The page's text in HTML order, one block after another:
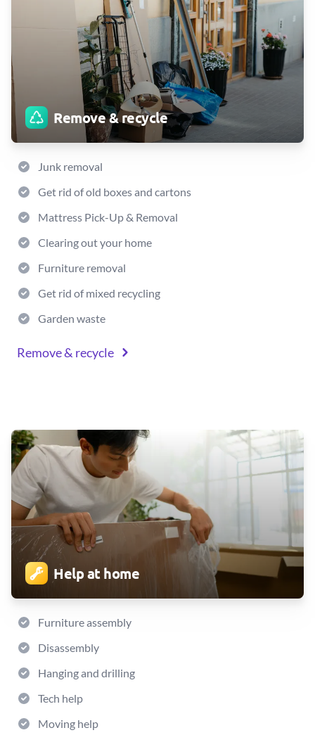
Remove & recycle
Junk removal
Get rid of old boxes and cartons
Mattress Pick-Up & Removal
Clearing out your home
Furniture removal
Get rid of mixed recycling
Garden waste
Remove & recycle
Help at home
Furniture assembly
Disassembly
Hanging and drilling
Tech help
Moving help